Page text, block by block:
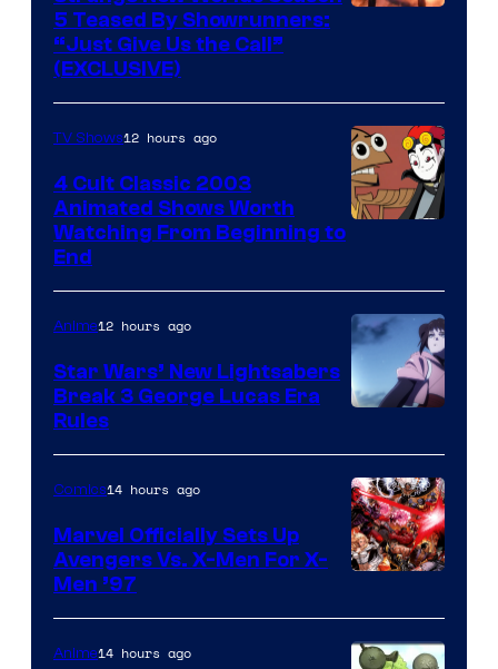
5 Teased By Showrunners:
“Just Give Us the Call”
(EXCLUSIVE)
TV Shows12 hours ago
4 Cult Classic 2003
Animated Shows Worth
Watching From Beginning to
End
Anime12 hours ago
Star Wars’ New Lightsabers
Break 3 George Lucas Era
Rules
Courtesy
of
Comics14 hours ago
Marvel Officially Sets Up
Avengers Vs. X-Men For X-
Men ’97
Anime14 hours ago